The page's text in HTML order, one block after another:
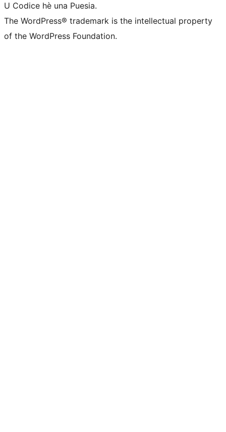
U Codice hè una Puesia.
The WordPress® trademark is the intellectual property
of the WordPress Foundation.